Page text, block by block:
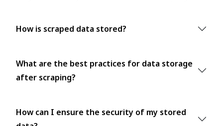
How is scraped data stored?
What are the best practices for data storage
after scraping?
How can I ensure the security of my stored